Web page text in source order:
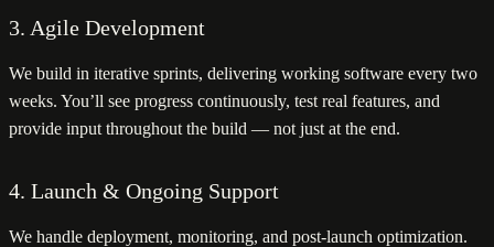
3. Agile Development
We build in iterative sprints, delivering working software every two
weeks. You’ll see progress continuously, test real features, and
provide input throughout the build — not just at the end.
4. Launch & Ongoing Support
We handle deployment, monitoring, and post-launch optimization.